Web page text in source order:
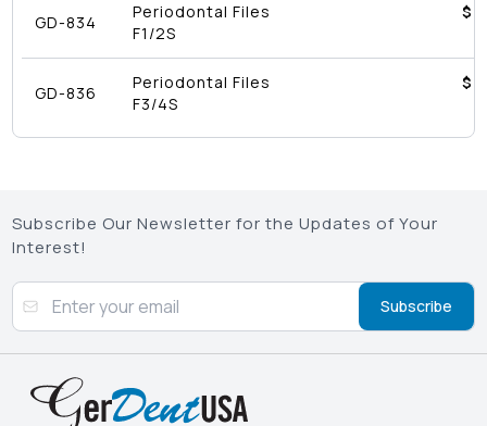
GD-834
Periodontal Files
F1/2S
GD-836
Periodontal Files
F3/4S
Subscribe Our Newsletter for the Updates of Your
Interest!
Subscribe